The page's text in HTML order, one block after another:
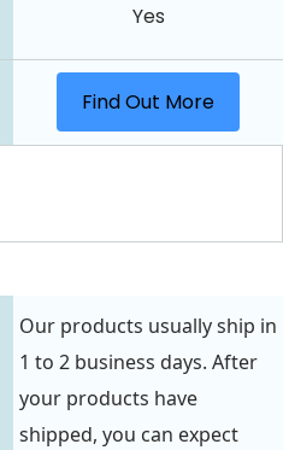
Yes
Find Out More
Our products usually ship in
1 to 2 business days. After
your products have
shipped, you can expect